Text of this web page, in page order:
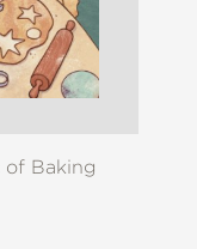
of Baking